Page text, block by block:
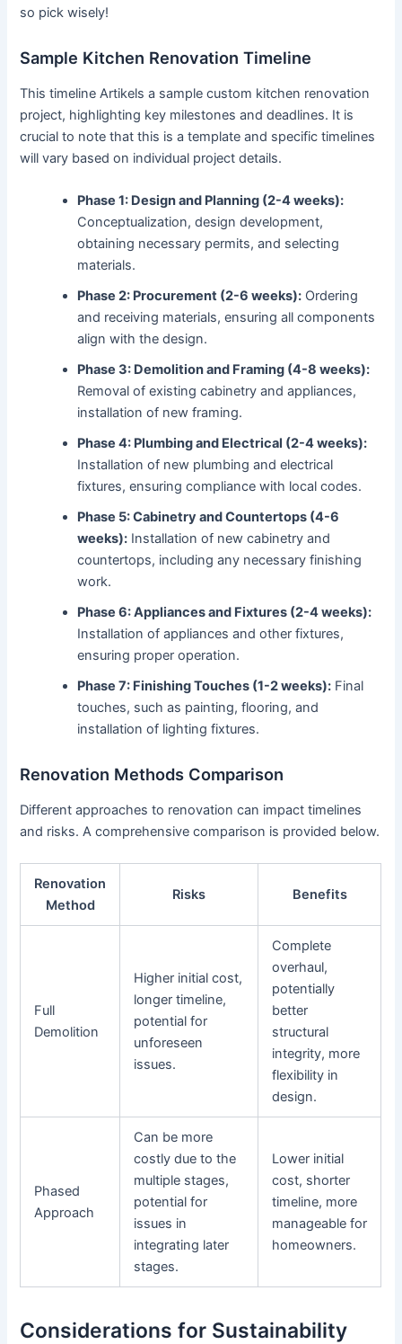
so pick wisely!
Sample Kitchen Renovation Timeline
This timeline Artikels a sample custom kitchen renovation
project, highlighting key milestones and deadlines. It is
crucial to note that this is a template and specific timelines
will vary based on individual project details.
Phase 1: Design and Planning (2-4 weeks):
Conceptualization, design development,
obtaining necessary permits, and selecting
materials.
Phase 2: Procurement (2-6 weeks): Ordering
and receiving materials, ensuring all components
align with the design.
Phase 3: Demolition and Framing (4-8 weeks):
Removal of existing cabinetry and appliances,
installation of new framing.
Phase 4: Plumbing and Electrical (2-4 weeks):
Installation of new plumbing and electrical
fixtures, ensuring compliance with local codes.
Phase 5: Cabinetry and Countertops (4-6
weeks): Installation of new cabinetry and
countertops, including any necessary finishing
work.
Phase 6: Appliances and Fixtures (2-4 weeks):
Installation of appliances and other fixtures,
ensuring proper operation.
Phase 7: Finishing Touches (1-2 weeks): Final
touches, such as painting, flooring, and
installation of lighting fixtures.
Renovation Methods Comparison
Different approaches to renovation can impact timelines
and risks. A comprehensive comparison is provided below.
Renovation
Method
Risks Benefits
Full
Demolition
Higher initial cost,
longer timeline,
potential for
unforeseen
issues.
Complete
overhaul,
potentially
better
structural
integrity, more
flexibility in
design.
Phased
Approach
Can be more
costly due to the
multiple stages,
potential for
issues in
integrating later
stages.
Lower initial
cost, shorter
timeline, more
manageable for
homeowners.
Considerations for Sustainability